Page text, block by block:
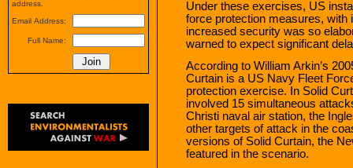
Under these exercises, US
force protection measures, with
increased security was so
warned to expect significant
According to William Arkin’s
Curtain is a US Navy Fleet
protection exercise. In Solid
involved 15 simultaneous
Christi naval air station, the
other targets of attack in the
versions of Solid Curtain, the
featured in the scenario.
address.
Email Address:
Full Name: